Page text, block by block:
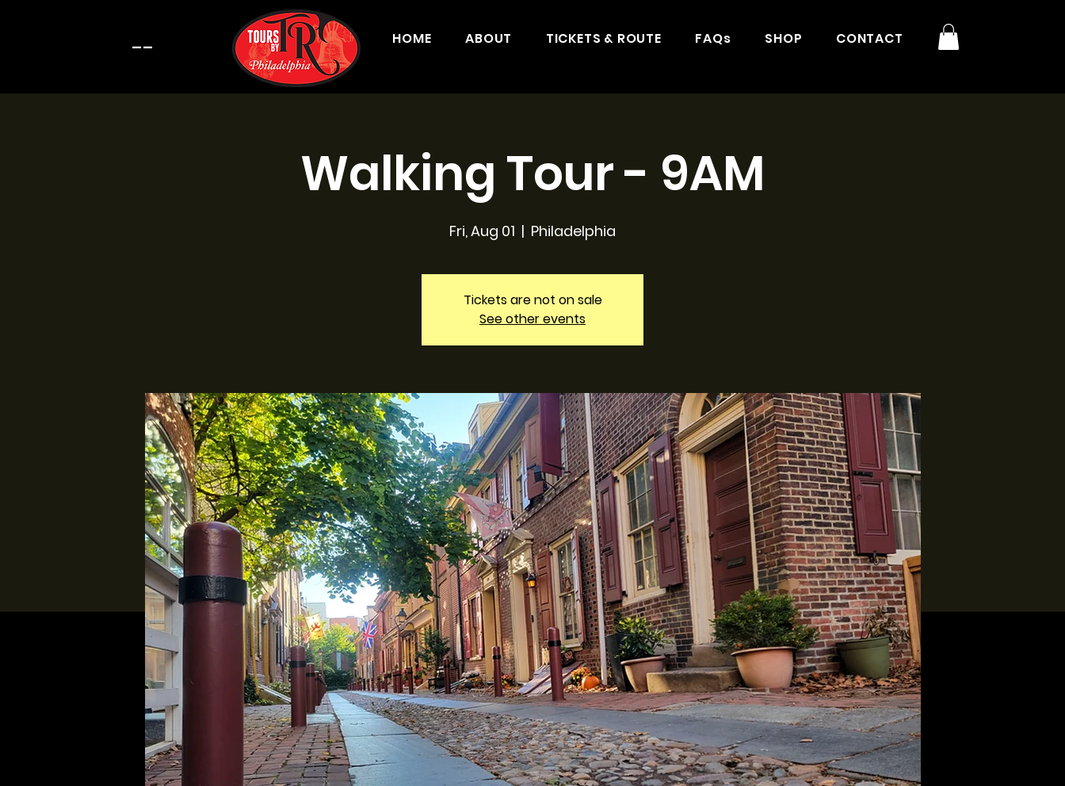
-- HOME ABOUT TICKETS & ROUTE FAQs SHOP CONTACT
Walking Tour - 9AM
Fri, Aug 01
  |
Philadelphia
Tickets are not on sale
See other events